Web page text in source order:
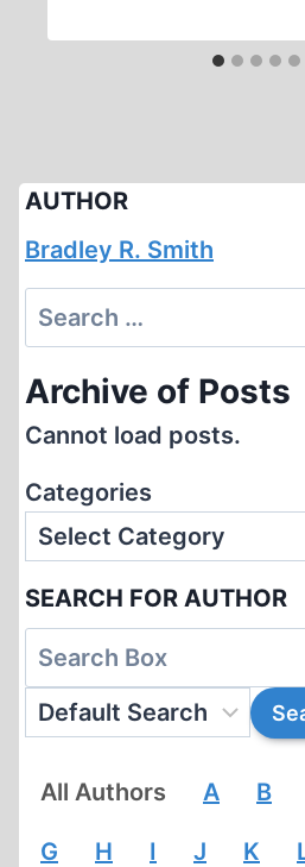
AUTHOR
Bradley R. Smith
Search
for:
Archive of Posts
Cannot load posts.
Categories
SEARCH FOR AUTHOR
All Authors A B
G H I J K